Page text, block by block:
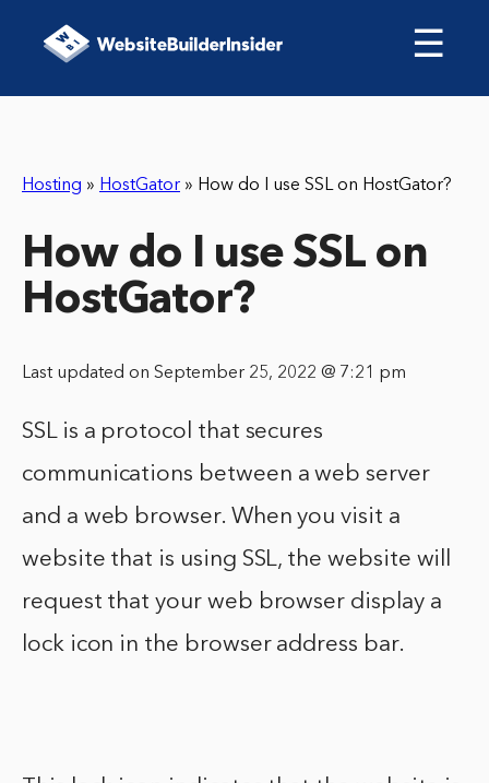
☰
Hosting » HostGator » How do I use SSL on HostGator?
How do I use SSL on
HostGator?
Last updated on September 25, 2022 @ 7:21 pm
SSL is a protocol that secures
communications between a web server
and a web browser. When you visit a
website that is using SSL, the website will
request that your web browser display a
lock icon in the browser address bar.